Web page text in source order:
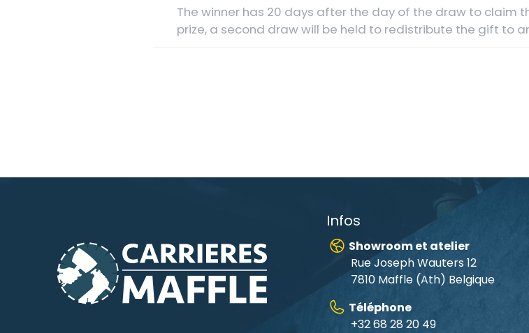
The winner has 20 days after the day of the draw to claim
prize, a second draw will be held to redistribute the gift to
Infos
Showroom et atelier
Rue Joseph Wauters 12
7810 Maffle (Ath) Belgique
Téléphone
+32 68 28 20 49